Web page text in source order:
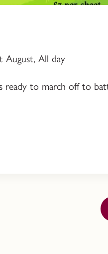
August, All day
ready to march off to